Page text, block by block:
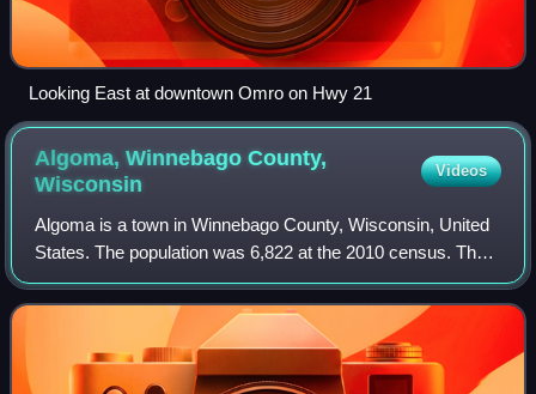
Looking East at downtown Omro on Hwy 21
Algoma, Winnebago County,
Wisconsin
Videos
Algoma is a town in Winnebago County, Wisconsin, United
States. The population was 6,822 at the 2010 census. The
unincorporated communities of Highland Shore, Leonards
Point, Melrose Park, and Oakwood